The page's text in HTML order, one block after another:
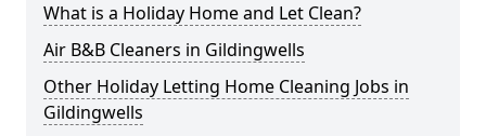
What is a Holiday Home and Let Clean?
Air B&B Cleaners in Gildingwells
Other Holiday Letting Home Cleaning Jobs in
Gildingwells